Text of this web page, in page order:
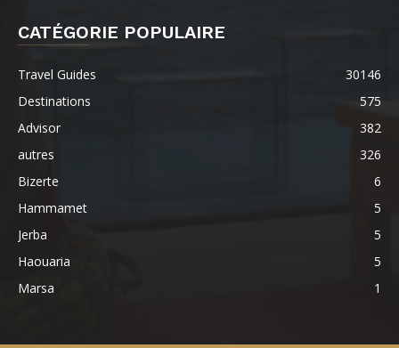
CATÉGORIE POPULAIRE
Travel Guides
30146
Destinations
575
Advisor
382
autres
326
Bizerte
6
Hammamet
5
Jerba
5
Haouaria
5
Marsa
1